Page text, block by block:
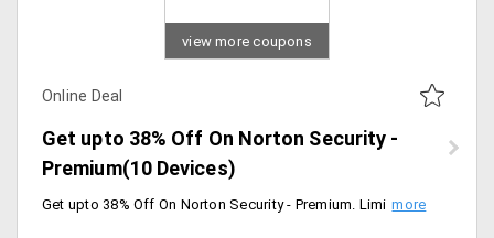
view more coupons
Online Deal
Get upto 38% Off On Norton Security -
Premium(10 Devices)
Get upto 38% Off On Norton Security - Premium. Limited period offer. Flat 13% Off on 1 Year Plan and Flat 38% Off on First 2 Years Plan. Can Use upto 10 Devices and also get Online storage of 25 GB. Hurry Grab the limited period offer and protect your devices from Virus and Ransomeware.